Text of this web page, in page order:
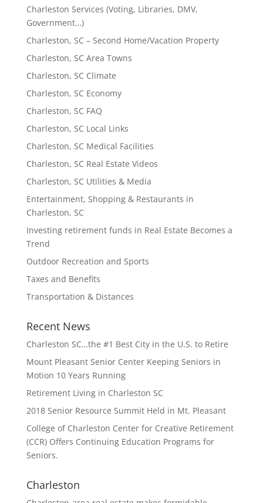
Charleston Services (Voting, Libraries, DMV,
Government…)
Charleston, SC – Second Home/Vacation Property
Charleston, SC Area Towns
Charleston, SC Climate
Charleston, SC Economy
Charleston, SC FAQ
Charleston, SC Local Links
Charleston, SC Medical Facilities
Charleston, SC Real Estate Videos
Charleston, SC Utilities & Media
Entertainment, Shopping & Restaurants in
Charleston, SC
Investing retirement funds in Real Estate Becomes a
Trend
Outdoor Recreation and Sports
Taxes and Benefits
Transportation & Distances
Recent News
Charleston SC…the #1 Best City in the U.S. to Retire
Mount Pleasant Senior Center Keeping Seniors in
Motion 10 Years Running
Retirement Living in Charleston SC
2018 Senior Resource Summit Held in Mt. Pleasant
College of Charleston Center for Creative Retirement
(CCR) Offers Continuing Education Programs for
Seniors.
Charleston